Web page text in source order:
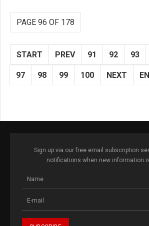
PAGE 96 OF 178
START PREV 91 92 93
97 98 99 100 NEXT
Sign up via our free email subscription
notifications when new information